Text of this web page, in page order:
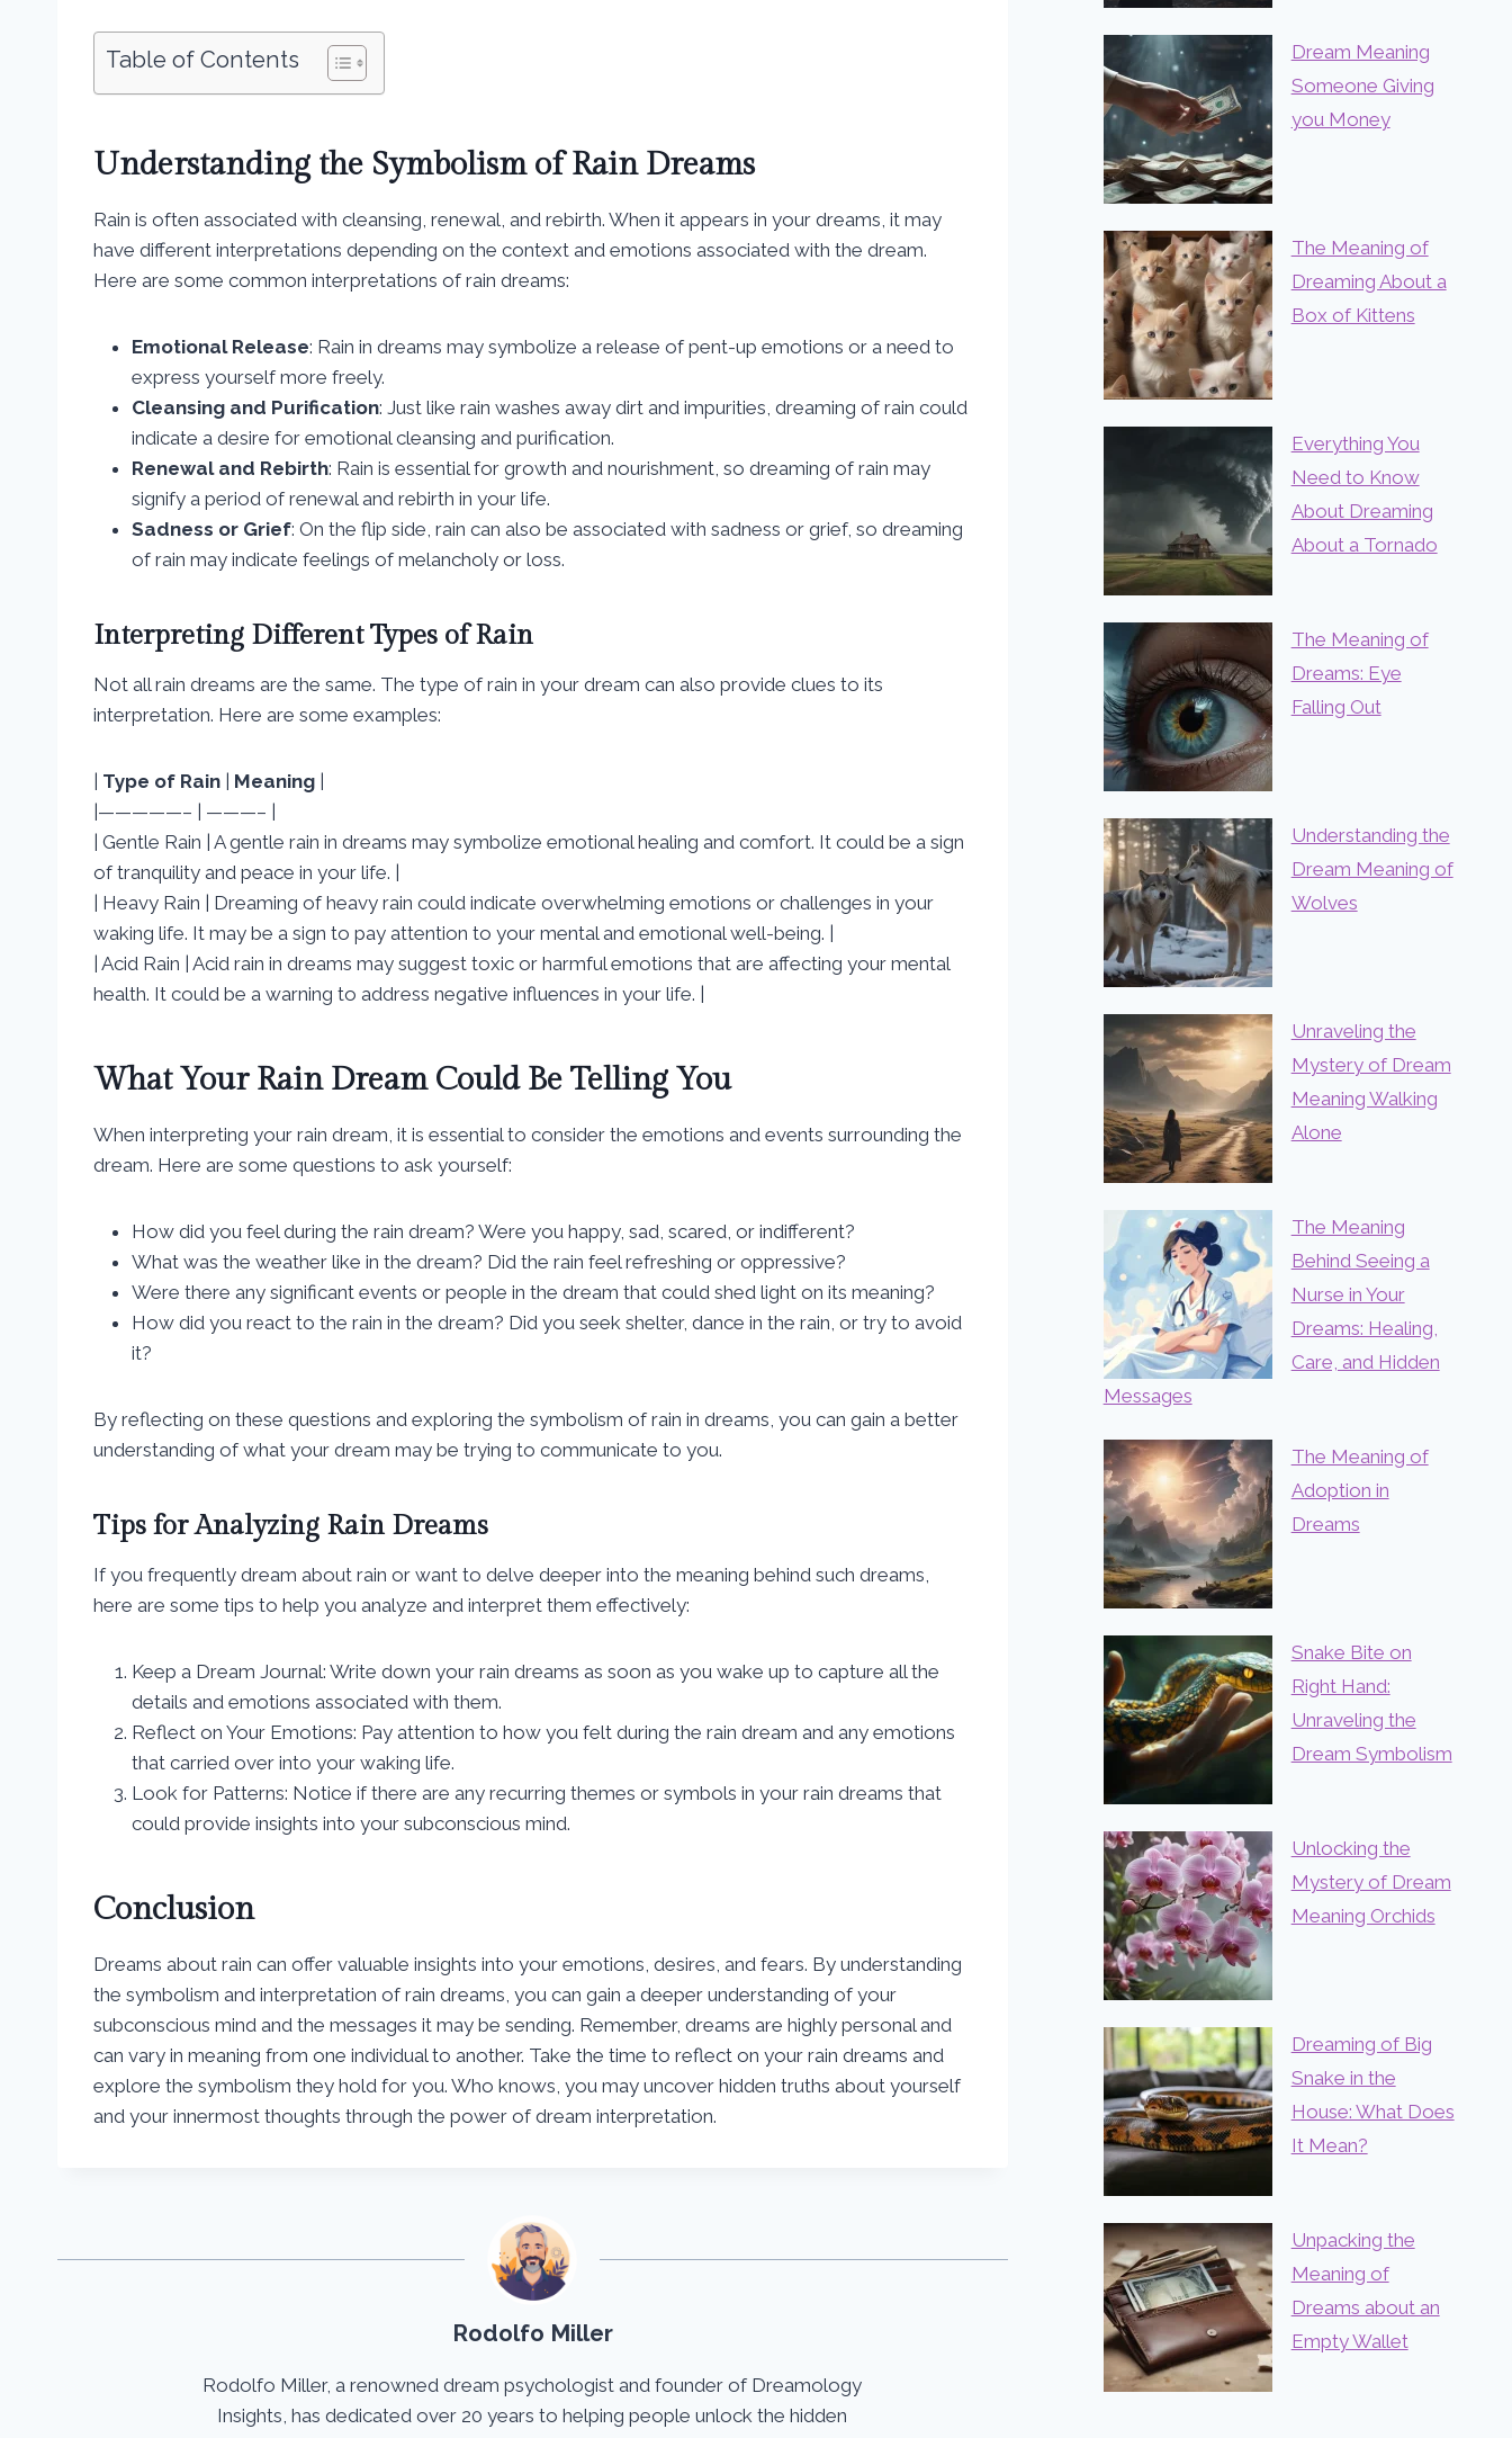
Table of Contents
Understanding the Symbolism of Rain Dreams
Rain is often associated with cleansing, renewal, and rebirth. When it appears in your dreams, it may
have different interpretations depending on the context and emotions associated with the dream.
Here are some common interpretations of rain dreams:
Emotional Release: Rain in dreams may symbolize a release of pent-up emotions or a need to
express yourself more freely.
Cleansing and Purification: Just like rain washes away dirt and impurities, dreaming of rain could
indicate a desire for emotional cleansing and purification.
Renewal and Rebirth: Rain is essential for growth and nourishment, so dreaming of rain may
signify a period of renewal and rebirth in your life.
Sadness or Grief: On the flip side, rain can also be associated with sadness or grief, so dreaming
of rain may indicate feelings of melancholy or loss.
Interpreting Different Types of Rain
Not all rain dreams are the same. The type of rain in your dream can also provide clues to its
interpretation. Here are some examples:
| Type of Rain | Meaning |
|—————– | ———– |
| Gentle Rain | A gentle rain in dreams may symbolize emotional healing and comfort. It could be a sign
of tranquility and peace in your life. |
| Heavy Rain | Dreaming of heavy rain could indicate overwhelming emotions or challenges in your
waking life. It may be a sign to pay attention to your mental and emotional well-being. |
| Acid Rain | Acid rain in dreams may suggest toxic or harmful emotions that are affecting your mental
health. It could be a warning to address negative influences in your life. |
What Your Rain Dream Could Be Telling You
When interpreting your rain dream, it is essential to consider the emotions and events surrounding the
dream. Here are some questions to ask yourself:
How did you feel during the rain dream? Were you happy, sad, scared, or indifferent?
What was the weather like in the dream? Did the rain feel refreshing or oppressive?
Were there any significant events or people in the dream that could shed light on its meaning?
How did you react to the rain in the dream? Did you seek shelter, dance in the rain, or try to avoid
it?
By reflecting on these questions and exploring the symbolism of rain in dreams, you can gain a better
understanding of what your dream may be trying to communicate to you.
Tips for Analyzing Rain Dreams
If you frequently dream about rain or want to delve deeper into the meaning behind such dreams,
here are some tips to help you analyze and interpret them effectively:
Keep a Dream Journal: Write down your rain dreams as soon as you wake up to capture all the
details and emotions associated with them.
Reflect on Your Emotions: Pay attention to how you felt during the rain dream and any emotions
that carried over into your waking life.
Look for Patterns: Notice if there are any recurring themes or symbols in your rain dreams that
could provide insights into your subconscious mind.
Conclusion
Dreams about rain can offer valuable insights into your emotions, desires, and fears. By understanding
the symbolism and interpretation of rain dreams, you can gain a deeper understanding of your
subconscious mind and the messages it may be sending. Remember, dreams are highly personal and
can vary in meaning from one individual to another. Take the time to reflect on your rain dreams and
explore the symbolism they hold for you. Who knows, you may uncover hidden truths about yourself
and your innermost thoughts through the power of dream interpretation.
Rodolfo Miller
Rodolfo Miller, a renowned dream psychologist and founder of Dreamology
Insights, has dedicated over 20 years to helping people unlock the hidden
Dream Meaning
Someone Giving
you Money
The Meaning of
Dreaming About a
Box of Kittens
Everything You
Need to Know
About Dreaming
About a Tornado
The Meaning of
Dreams: Eye
Falling Out
Understanding the
Dream Meaning of
Wolves
Unraveling the
Mystery of Dream
Meaning Walking
Alone
The Meaning
Behind Seeing a
Nurse in Your
Dreams: Healing,
Care, and Hidden
Messages
The Meaning of
Adoption in
Dreams
Snake Bite on
Right Hand:
Unraveling the
Dream Symbolism
Unlocking the
Mystery of Dream
Meaning Orchids
Dreaming of Big
Snake in the
House: What Does
It Mean?
Unpacking the
Meaning of
Dreams about an
Empty Wallet